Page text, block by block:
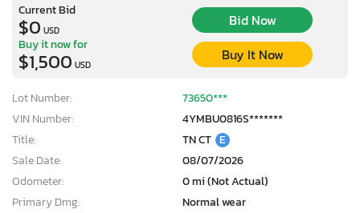
Current Bid
$0 USD
Bid Now
Buy it now for
$1,500 USD
Buy It Now
Lot Number:
73650***
VIN Number:
4YMBU0816S*******
Title:
TN CT E
Sale Date:
08/07/2026
Odometer:
0 mi (Not Actual)
Primary Dmg:
Normal wear